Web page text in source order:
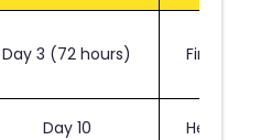
Day 3 (72 hours) First
Day 10 Healing